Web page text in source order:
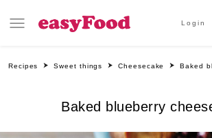
Login
Recipes Sweet things Cheesecake Baked
Baked blueberry